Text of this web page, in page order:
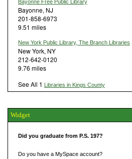
Bayonne Free Public Library
Bayonne, NJ
201-858-6973
9.51 miles
New York Public Library, The Branch Libraries
New York, NY
212-642-0120
9.76 miles
See All 1 Libraries in Kings County
Widget
Did you graduate from P.S. 197?
Do you have a MySpace account?